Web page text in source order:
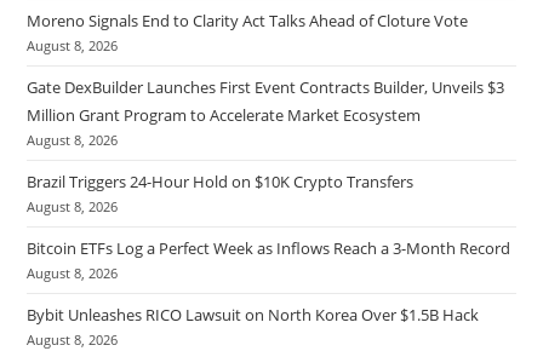
Moreno Signals End to Clarity Act Talks Ahead of Cloture Vote
August 8, 2026
Gate DexBuilder Launches First Event Contracts Builder, Unveils $3
Million Grant Program to Accelerate Market Ecosystem
August 8, 2026
Brazil Triggers 24-Hour Hold on $10K Crypto Transfers
August 8, 2026
Bitcoin ETFs Log a Perfect Week as Inflows Reach a 3-Month Record
August 8, 2026
Bybit Unleashes RICO Lawsuit on North Korea Over $1.5B Hack
August 8, 2026